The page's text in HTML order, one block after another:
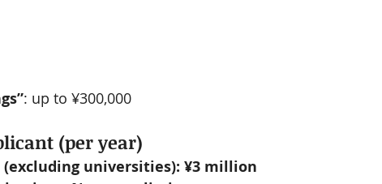
: up to ¥300,000
(per year)
universities): ¥3 million